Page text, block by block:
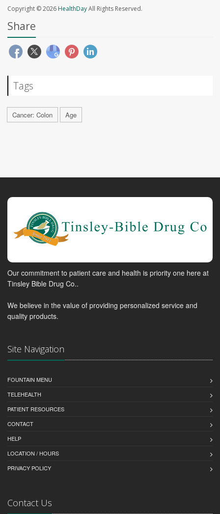
Copyright © 2026HealthDayAll Rights Reserved.
Share
Tags
Cancer: Colon Age
Our commitment to patient care and health is priority one here at
Tinsley Bible Drug Co..
We believe in the value of providing personalized service and
quality products.
Site Navigation
FOUNTAIN MENU
TELEHEALTH
PATIENT RESOURCES
CONTACT
HELP
LOCATION / HOURS
PRIVACY POLICY
Contact Us